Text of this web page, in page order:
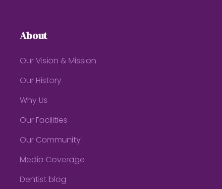
About
Our Vision & Mission
Our History
Why Us
Our Facilities
Our Community
Media Coverage
Dentist blog